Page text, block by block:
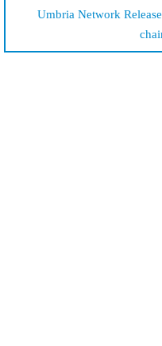
Umbria Network